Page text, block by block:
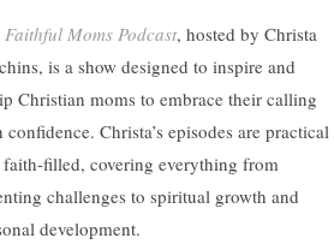
Faithful Moms Podcast, hosted by Christa
is a show designed to inspire and
Christian moms to embrace their calling
confidence. Christa’s episodes are practical
faith-filled, covering everything from
challenges to spiritual growth and
development.